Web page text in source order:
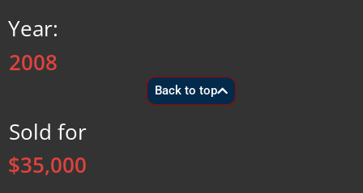
Year:
2008
Sold for
$35,000
Back to top